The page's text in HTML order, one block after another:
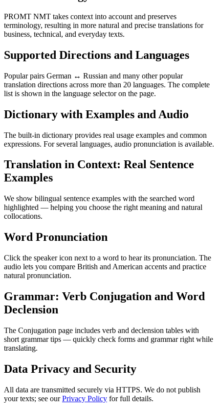
PROMT NMT takes context into account and preserves
terminology, resulting in more natural and precise translations for
business, technical, and everyday texts.
Supported Directions and Languages
Popular pairs German ↔ Russian and many other popular
translation directions across more than 20 languages. The complete
list is shown in the language selector on the page.
Dictionary with Examples and Audio
The built-in dictionary provides real usage examples and common
expressions. For several languages, audio pronunciation is available.
Translation in Context: Real Sentence
Examples
We show bilingual sentence examples with the searched word
highlighted — helping you choose the right meaning and natural
collocations.
Word Pronunciation
Click the speaker icon next to a word to hear its pronunciation. The
audio lets you compare British and American accents and practice
natural pronunciation.
Grammar: Verb Conjugation and Word
Declension
The Conjugation page includes verb and declension tables with
short grammar tips — quickly check forms and grammar right while
translating.
Data Privacy and Security
All data are transmitted securely via HTTPS. We do not publish
your texts; see ourPrivacy Policy for full details.